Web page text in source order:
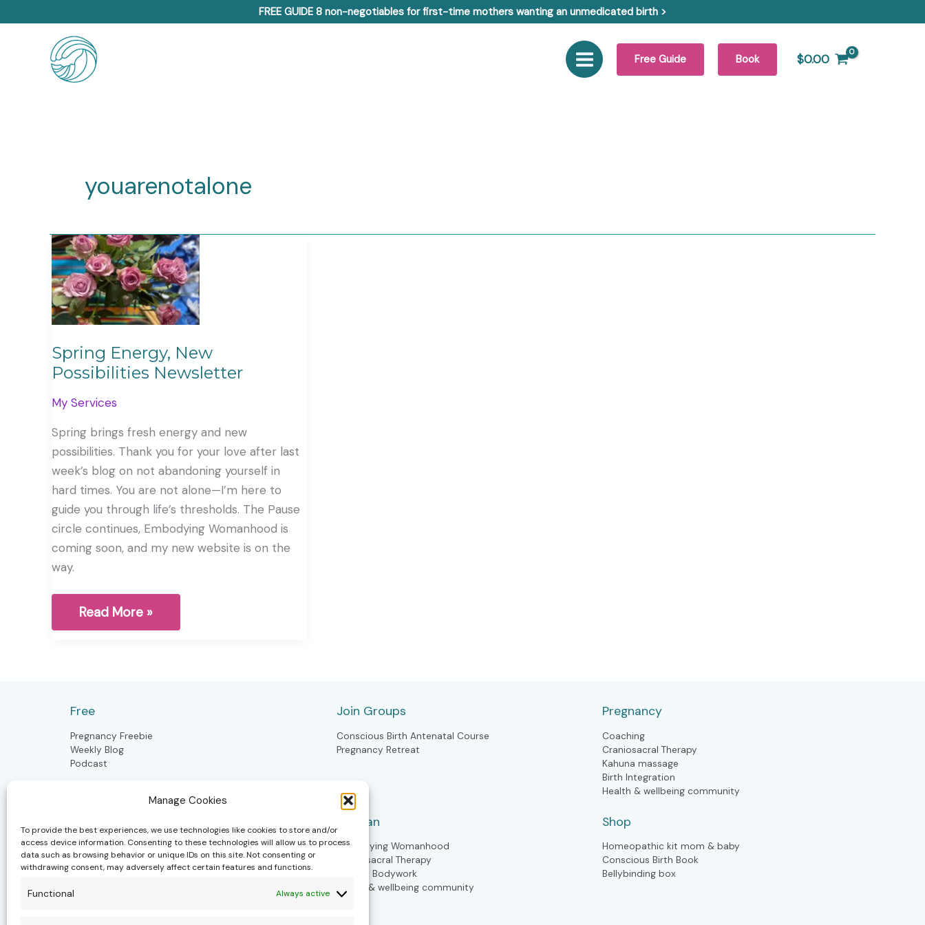
Manage Cookies
To provide the best experiences, we use technologies like cookies to store and/or
access device information. Consenting to these technologies will allow us to process
data such as browsing behavior or unique IDs on this site. Not consenting or
withdrawing consent, may adversely affect certain features and functions.
Functional Always active
to
FREE GUIDE 8 non-negotiables for first-time mothers wanting an unmedicated birth >
Free Guide Book $0.00
youarenotalone
Spring Energy, New
Possibilities Newsletter
My Services
Spring brings fresh energy and new
possibilities. Thank you for your love after last
week’s blog on not abandoning yourself in
hard times. You are not alone—I’m here to
guide you through life’s thresholds. The Pause
circle continues, Embodying Womanhood is
coming soon, and my new website is on the
way.
Spring
Read More »
Free
Pregnancy Freebie
Weekly Blog
Podcast
Join Groups
Conscious Birth Antenatal Course
Pregnancy Retreat
Pregnancy
Coaching
Craniosacral Therapy
Kahuna massage
Birth Integration
Health & wellbeing community
Postpartum Doula
Closing the Bones
Craniosacral Moms & Babies
Polynesian Bodywork
Woman
Embodying Womanhood
Craniosacral Therapy
Kahuna Bodywork
Health & wellbeing community
Shop
Homeopathic kit mom & baby
Conscious Birth Book
Bellybinding box